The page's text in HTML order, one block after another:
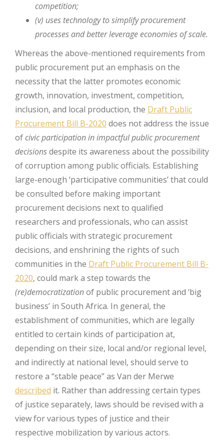
competition;
(v) uses technology to simplify procurement
processes and betterleverage economies of scale.
Whereas the above-mentioned requirements from
public procurement put an emphasis on the
necessity that the latter promotes economic
growth, innovation, investment, competition,
inclusion, and local production, the Draft Public
Procurement Bill B-2020 does not address the issue
ofcivic participation in impactful public procurement
decisionsdespite its awareness about the possibility
of corruption among public officials. Establishing
large-enough ‘participative communities’ that could
be consulted before making important
procurement decisions next to qualified
researchers and professionals, who can assist
public officials with strategic procurement
decisions, and enshrining the rights of such
communities in the Draft Public Procurement Bill B-
2020, could mark a step towards the
(re)democratizationof public procurement and ‘big
business’ in South Africa. In general, the
establishment of communities, which are legally
entitled to certain kinds of participation at,
depending on their size, local and/or regional level,
and indirectly at national level, should serve to
restore a “stable peace” as Van der Merwe
described it. Rather than addressing certain types
of justice separately, laws should be revised with a
view for various types of justice and their
respective mobilization by various actors.